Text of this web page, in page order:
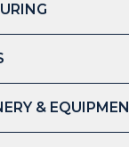
&